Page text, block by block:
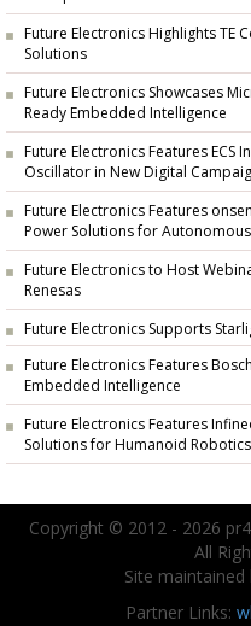
Future Electronics Highlights TE
Solutions
Future Electronics Showcases
Ready Embedded Intelligence
Future Electronics Features ECS
Oscillator in New Digital
Future Electronics Features
Power Solutions for
Future Electronics to Host
Renesas
Future Electronics Supports
Future Electronics Features
Embedded Intelligence
Future Electronics Features
Solutions for Humanoid Robotics
Copyright © 2012 - 2026
All
Site maintained
Partner Links: